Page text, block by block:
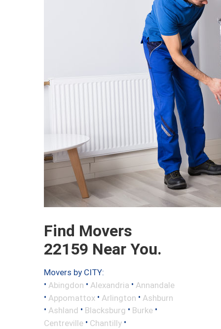
Find Movers
22159 Near You.
Movers by CITY:
• Abingdon • Alexandria • Annandale
• Appomattox • Arlington • Ashburn
• Ashland • Blacksburg • Burke •
Centreville • Chantilly •